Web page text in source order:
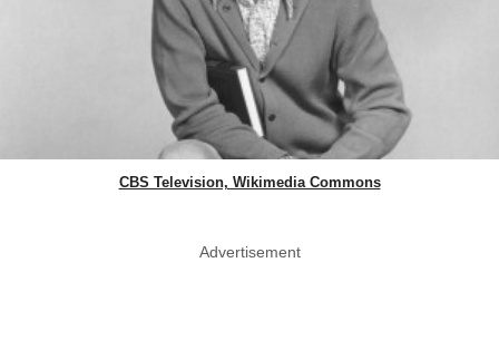
CBS Television, Wikimedia Commons
Advertisement